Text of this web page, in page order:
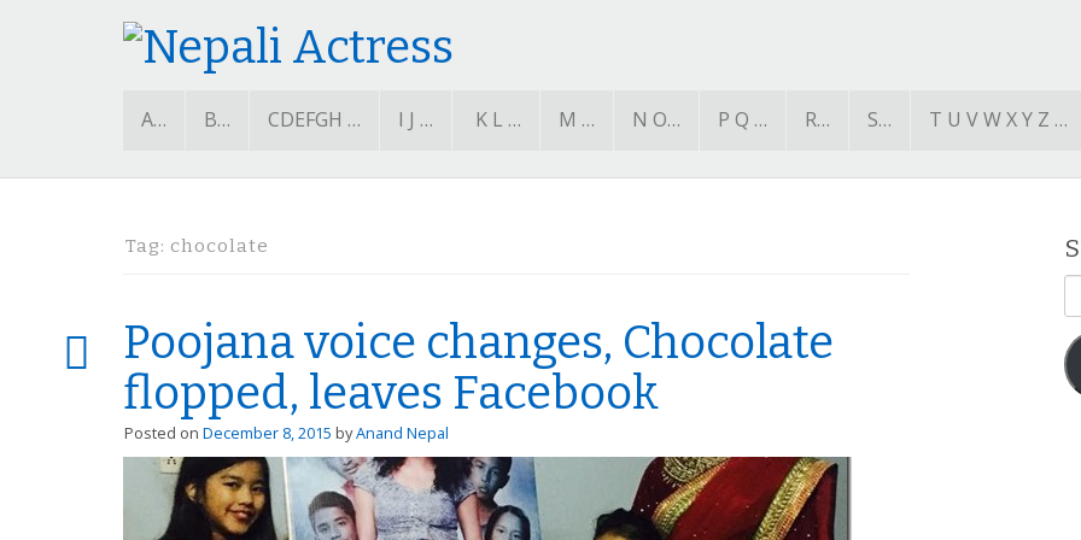
A… B… CDEFGH … I J … K L … M … N O… P Q … R… S… T U V W X Y Z …
Tag: chocolate
Poojana voice changes, Chocolate
flopped, leaves Facebook
Posted on December 8, 2015 byAnand Nepal